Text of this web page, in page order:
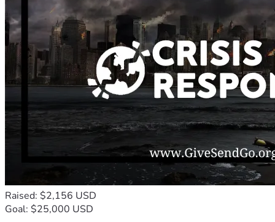
Raised: $2,156 USD
Goal: $25,000 USD